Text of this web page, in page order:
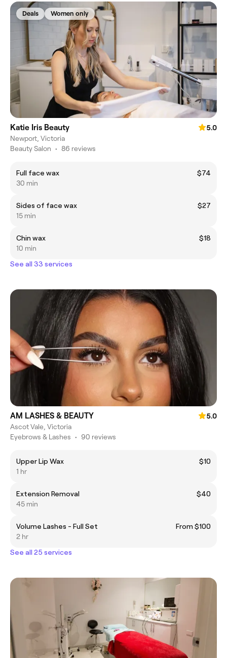
Deals Women only
Katie Iris Beauty
5.0
Newport, Victoria
Beauty Salon • 86 reviews
Full face wax
$74
30 min
Sides of face wax
$27
15 min
Chin wax
$18
10 min
See all 33 services
AM LASHES & BEAUTY
5.0
Ascot Vale, Victoria
Eyebrows & Lashes • 90 reviews
Upper Lip Wax
$10
1 hr
Extension Removal
$40
45 min
Volume Lashes - Full Set
From $100
2 hr
See all 25 services